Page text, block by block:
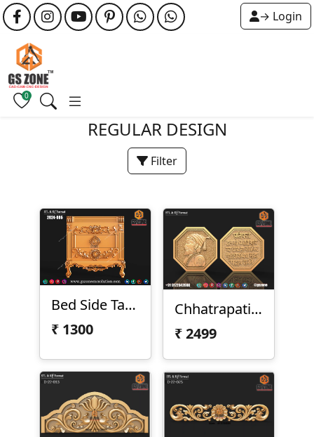
→ Login
0
REGULAR DESIGN
Filter
Bed Side Table
₹ 1300
Chhatrapati Shivaji Maharaj Rajmudra
₹2499